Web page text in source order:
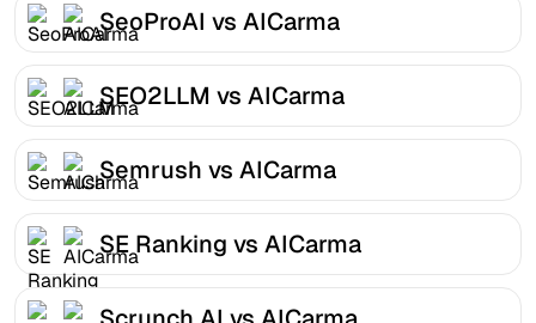
SeoProAI vs AICarma
SEO2LLM vs AICarma
Semrush vs AICarma
SE Ranking vs AICarma